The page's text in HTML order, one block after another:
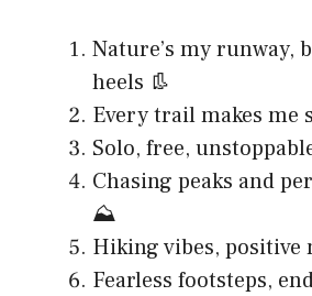
Nature’s my runway,
heels 👢
Every trail makes me
Solo, free,
Chasing peaks and
⛰️
Hiking vibes, positive
Fearless footsteps,